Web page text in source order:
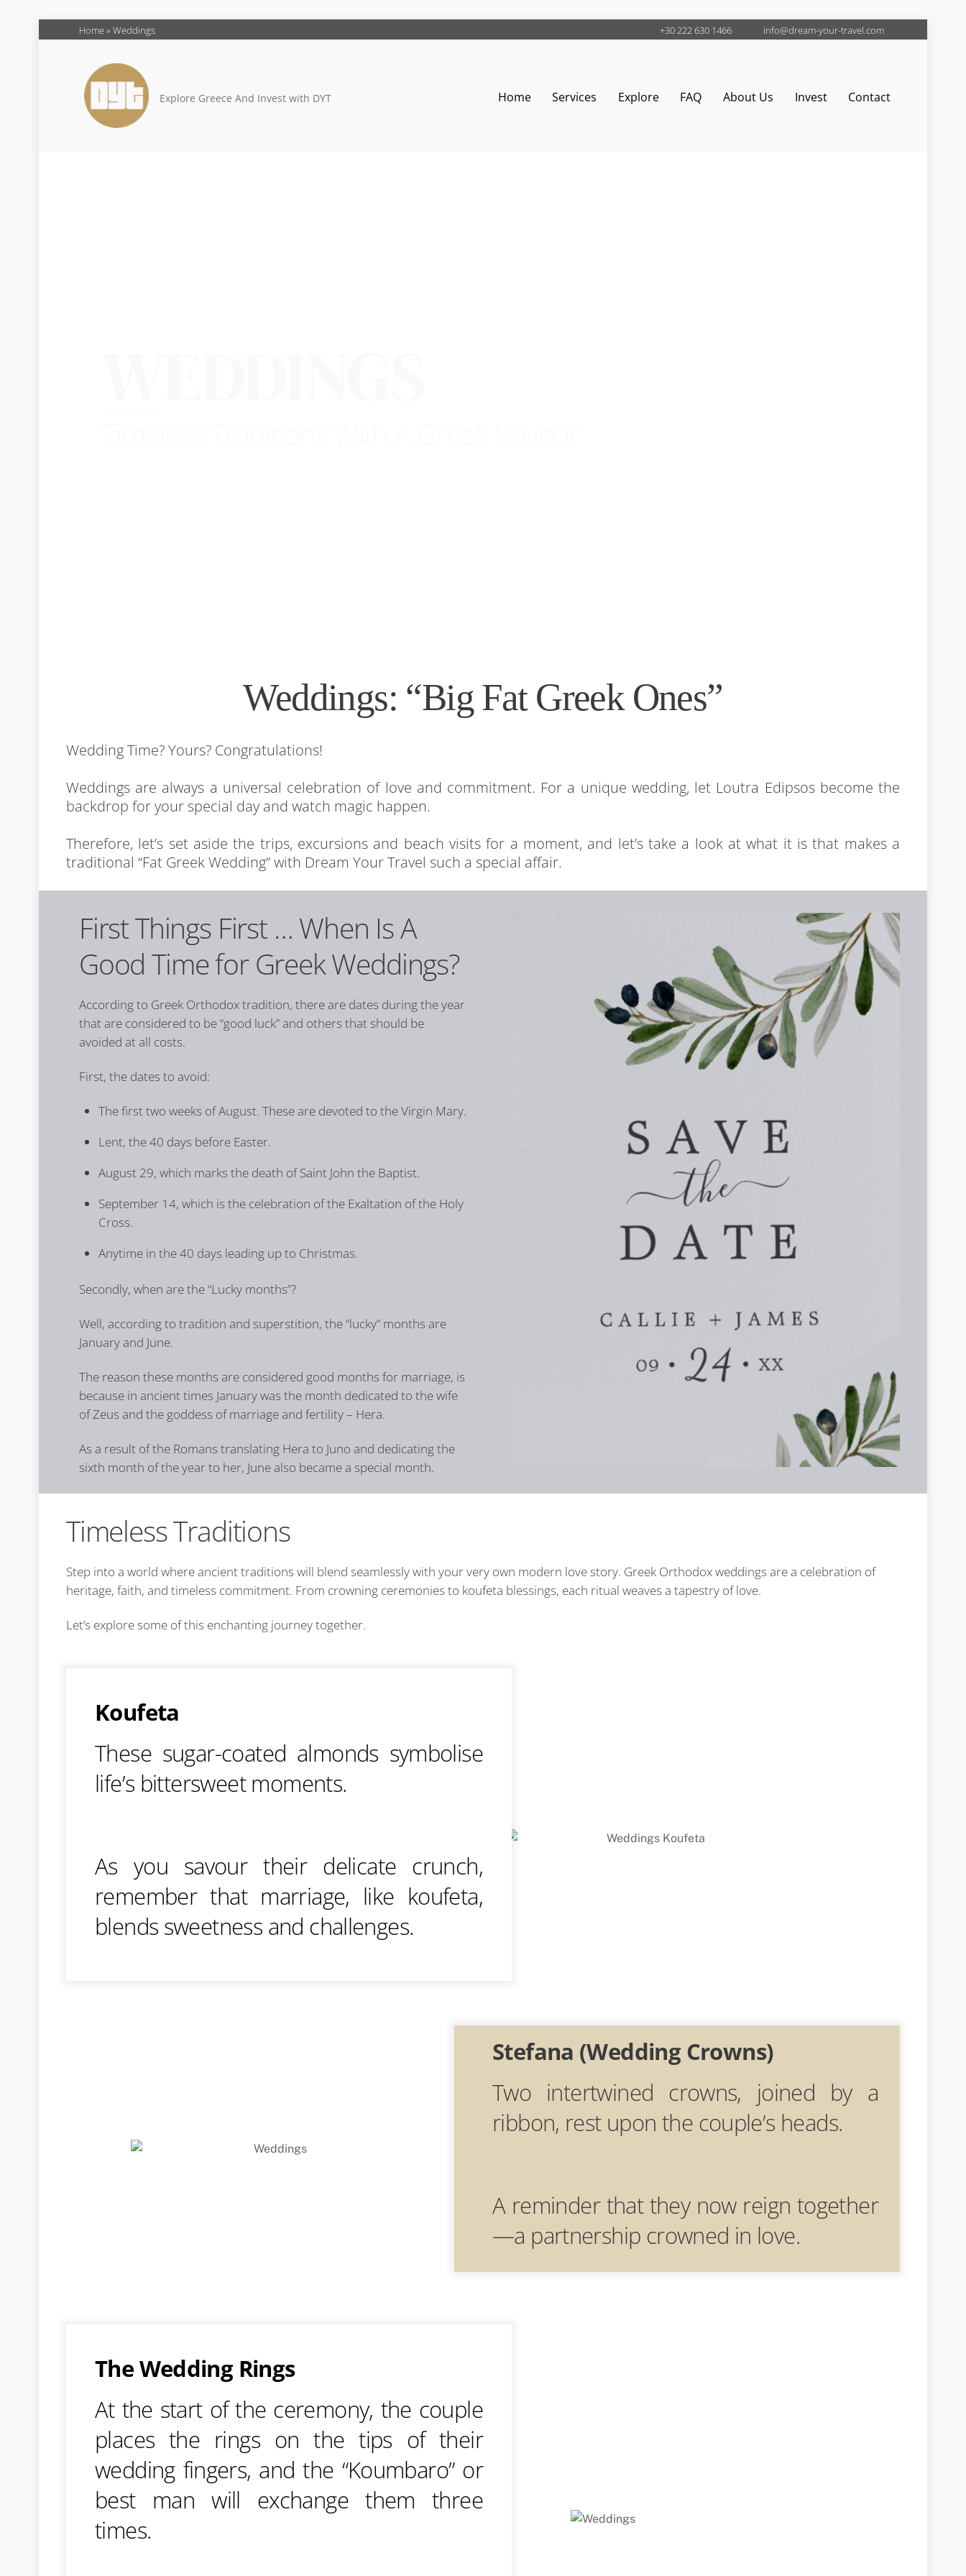
Home» Weddings +30 222 630 1466 info@dream-your-travel.com
Explore Greece And Invest with DYT Home Services Explore FAQ About Us Invest Contact
Weddings: “Big Fat Greek Ones”
Wedding Time? Yours? Congratulations!
Weddings are always a universal celebration of love and commitment. For a unique wedding, let Loutra Edipsos become the
backdrop for your special day and watch magic happen.
Therefore, let’s set aside the trips, excursions and beach visits for a moment, and let’s take a look at what it is that makes a
traditional “Fat Greek Wedding” with Dream Your Travel such a special affair.
First Things First … When Is A
Good Time for Greek Weddings?
According to Greek Orthodox tradition, there are dates during the year
that are considered to be “good luck” and others that should be
avoided at all costs.
First, the dates to avoid:
The first two weeks of August. These are devoted to the Virgin Mary.
Lent, the 40 days before Easter.
August 29, which marks the death of Saint John the Baptist.
September 14, which is the celebration of the Exaltation of the Holy
Cross.
Anytime in the 40 days leading up to Christmas.
Secondly, when are the “Lucky months”?
Well, according to tradition and superstition, the “lucky” months are
January and June.
The reason these months are considered good months for marriage, is
because in ancient times January was the month dedicated to the wife
of Zeus and the goddess of marriage and fertility – Hera.
As a result of the Romans translating Hera to Juno and dedicating the
sixth month of the year to her, June also became a special month.
Timeless Traditions
Step into a world where ancient traditions will blend seamlessly with your very own modern love story. Greek Orthodox weddings are a celebration of
heritage, faith, and timeless commitment. From crowning ceremonies to koufeta blessings, each ritual weaves a tapestry of love.
Let’s explore some of this enchanting journey together.
Koufeta
These sugar-coated almonds symbolise
life’s bittersweet moments.
As you savour their delicate crunch,
remember that marriage, like koufeta,
blends sweetness and challenges.
Stefana (Wedding Crowns)
Two intertwined crowns, joined by a
ribbon, rest upon the couple’s heads.
A reminder that they now reign together
—a partnership crowned in love.
The Wedding Rings
At the start of the ceremony, the couple
places the rings on the tips of their
wedding fingers, and the “Koumbaro” or
best man will exchange them three
times.